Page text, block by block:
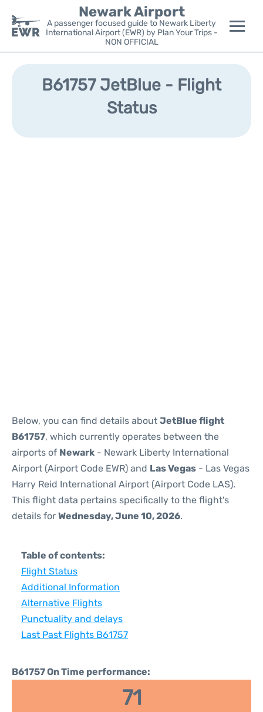
Newark Airport
A passenger focused guide to Newark Liberty
International Airport (EWR) by Plan Your Trips -
NON OFFICIAL
Flights&Airlines +
Parking
B61757 JetBlue - Flight
Status
Below, you can find details about JetBlue flight
B61757, which currently operates between the
airports of Newark - Newark Liberty International
Airport (Airport Code EWR) and Las Vegas - Las Vegas
Harry Reid International Airport (Airport Code LAS).
This flight data pertains specifically to the flight's
details for Wednesday, June 10, 2026.
Table of contents:
Flight Status
Additional Information
Alternative Flights
Punctuality and delays
Last Past Flights B61757
B61757 On Time performance:
71